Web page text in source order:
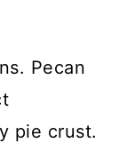
Pecan
pie crust.